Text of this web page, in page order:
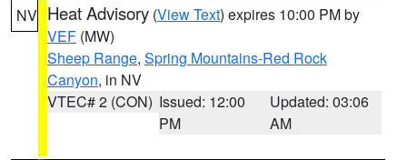
NV Heat Advisory (View Text) expires 10:00 PM by
VEF (MW)
Sheep Range, Spring Mountains-Red Rock
Canyon, in NV
VTEC# 2 (CON) Issued: 12:00
PM
Updated: 03:06
AM